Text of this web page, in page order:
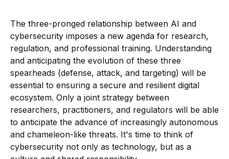
The three-pronged relationship between AI and
cybersecurity imposes a new agenda for research,
regulation, and professional training. Understanding
and anticipating the evolution of these three
spearheads (defense, attack, and targeting) will be
essential to ensuring a secure and resilient digital
ecosystem. Only a joint strategy between
researchers, practitioners, and regulators will be able
to anticipate the advance of increasingly autonomous
and chameleon-like threats. It's time to think of
cybersecurity not only as technology, but as a